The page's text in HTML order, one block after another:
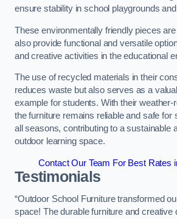
ensure stability in school playgrounds
These environmentally friendly pieces
also provide functional and versatile
and creative activities in the educational
The use of recycled materials in their
reduces waste but also serves as a
example for students. With their weather-
the furniture remains reliable and safe for
all seasons, contributing to a sustainable
outdoor learning space.
Contact Our Team For Best Rates
Testimonials
“Outdoor School Furniture transformed
space! The durable furniture and creative